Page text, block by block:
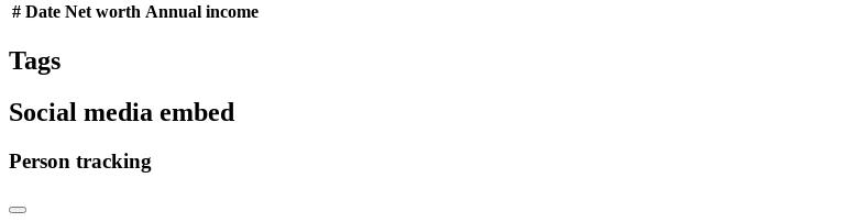
# Date Net worth Annual income
Tags
Social media embed
Person tracking